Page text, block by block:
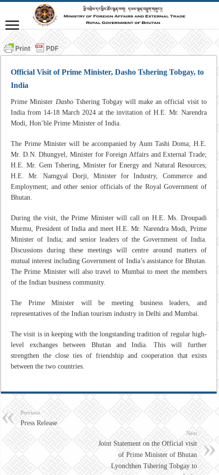
Official Visit of Prime Minister, Dasho Tshering Tobgay, to
India
Prime Minister DashoTshering Tobgay will make an official visit to
India from 14-18 March 2024 at the invitation of H.E. Mr. Narendra
Modi, Hon’ble Prime Minister of India.
The Prime Minister will be accompanied by Aum Tashi Doma; H.E.
Mr. D.N. Dhungyel, Minister for Foreign Affairs and External Trade;
H.E. Mr. Gem Tshering, Minister for Energy and Natural Resources;
H.E. Mr. Namgyal Dorji, Minister for Industry, Commerce and
Employment; and other senior officials of the Royal Government of
Bhutan.
During the visit, the Prime Minister will call on H.E. Ms. Droupadi
Murmu, President of India and meet H.E. Mr. Narendra Modi, Prime
Minister of India; and senior leaders of the Government of India.
Discussions during these meetings will centre around matters of
mutual interest including Government of India’s assistance for Bhutan.
The Prime Minister will also travel to Mumbai to meet the members
of the Indian business community.
The Prime Minister will be meeting business leaders, and
representatives of the Indian tourism industry in Delhi and Mumbai.
The visit is in keeping with the longstanding tradition of regular high-
level exchanges between Bhutan and India. This will further
strengthen the close ties of friendship and cooperation that exists
between the two countries.
Previous
Press Release
Next
Joint Statement on the Official visit
of Prime Minister of Bhutan
Lyonchhen Tshering Tobgay to